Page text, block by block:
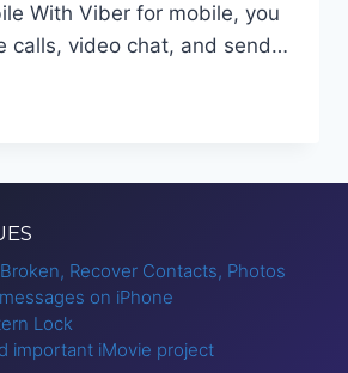
With Viber for mobile, you
calls, video chat, and send…
Recover Contacts, Photos
on iPhone
Lock
important iMovie project